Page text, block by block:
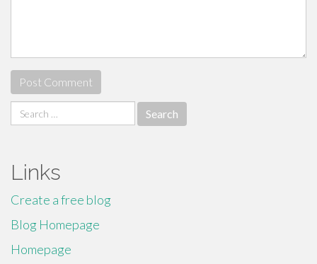
Search
for:
Links
Create a free blog
Blog Homepage
Homepage